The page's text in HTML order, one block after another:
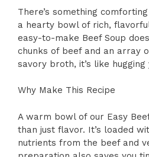
There’s something
a hearty bowl of rich,
easy-to-make Beef Soup
chunks of beef and an array
savory broth, it’s like
Why Make This Recipe
A warm bowl of our Easy
than just flavor. It’s loaded
nutrients from the beef and